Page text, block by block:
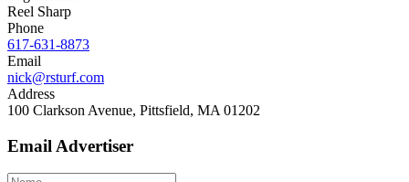
Reel Sharp
Phone
617-631-8873
Email
nick@rsturf.com
Address
100 Clarkson Avenue, Pittsfield, MA 01202
Email Advertiser